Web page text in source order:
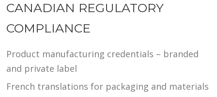
CANADIAN REGULATORY
COMPLIANCE
Product manufacturing credentials – branded
and private label
French translations for packaging and materials